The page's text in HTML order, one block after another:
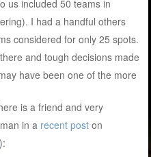
us included 50 teams in
I had a handful others
considered for only 25 spots.
and tough decisions made
have been one of the more
is a friend and very
in a recent post on
):